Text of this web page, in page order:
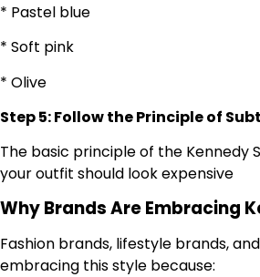
* Pastel blue
* Soft pink
* Olive
Step 5: Follow the Principle of
The basic principle of the Kennedy
your outfit should look expensive
Why Brands Are Embracing
Fashion brands, lifestyle brands,
embracing this style because: